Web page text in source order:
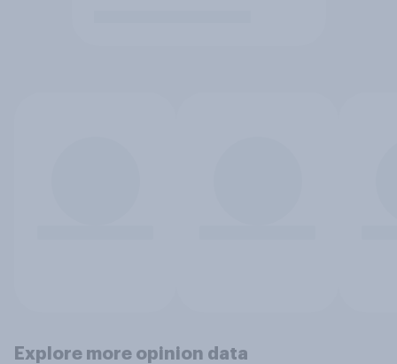
Explore more opinion data